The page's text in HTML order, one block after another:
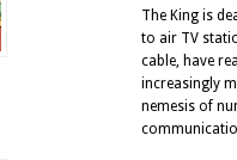
The King is
to air TV
cable, have
increasingly
nemesis of